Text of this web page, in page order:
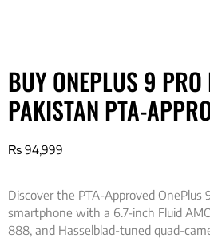
BUY ONEPLUS 9
PAKISTAN PTA-
₨ 94,999
Discover the PTA-Approved OnePlus
smartphone with a 6.7-inch Fluid
888, and Hasselblad-tuned quad-